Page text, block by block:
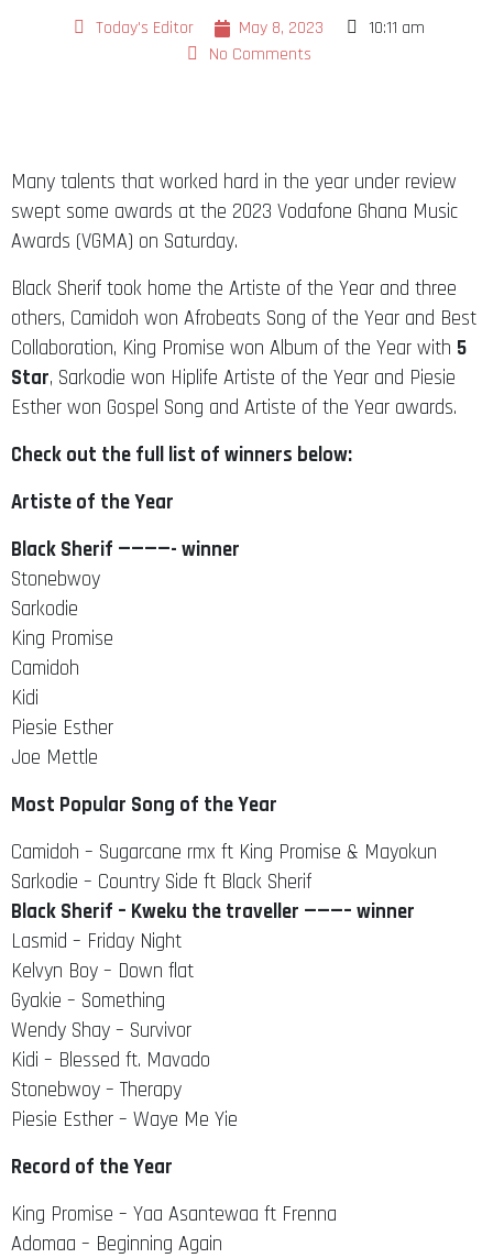
Today's Editor May 8, 2023
10:11 am
No Comments
Many talents that worked hard in the year under review
swept some awards at the 2023 Vodafone Ghana Music
Awards (VGMA) on Saturday.
Black Sherif took home the Artiste of the Year and three
others, Camidoh won Afrobeats Song of the Year and Best
Collaboration, King Promise won Album of the Year with 5
Star, Sarkodie won Hiplife Artiste of the Year and Piesie
Esther won Gospel Song and Artiste of the Year awards.
Check out the full list of winners below:
Artiste of the Year
Black Sherif ————- winner
Stonebwoy
Sarkodie
King Promise
Camidoh
Kidi
Piesie Esther
Joe Mettle
Most Popular Song of the Year
Camidoh – Sugarcane rmx ft King Promise & Mayokun
Sarkodie – Country Side ft Black Sherif
Black Sherif – Kweku the traveller ———– winner
Lasmid – Friday Night
Kelvyn Boy – Down flat
Gyakie – Something
Wendy Shay – Survivor
Kidi – Blessed ft. Mavado
Stonebwoy – Therapy
Piesie Esther – Waye Me Yie
Record of the Year
King Promise – Yaa Asantewaa ft Frenna
Adomaa – Beginning Again